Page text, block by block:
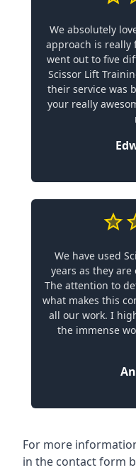
We absolutely
approach is really
went out to five
Scissor Lift
their service was
your really
We have used
years as they
The attention to
what makes this
all our work. I
the immense
For more
in the contact form